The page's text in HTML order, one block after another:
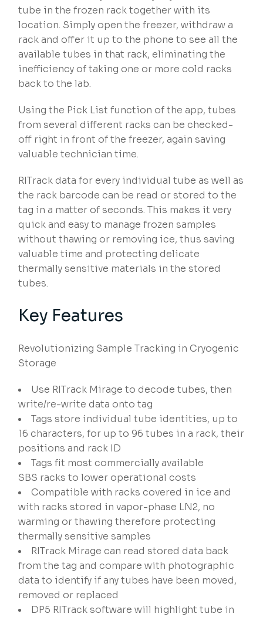
tube in the frozen rack together with its
location. Simply open the freezer, withdraw a
rack and offer it up to the phone to see all the
available tubes in that rack, eliminating the
inefficiency of taking one or more cold racks
back to the lab.
Using the Pick List function of the app, tubes
from several different racks can be checked-
off right in front of the freezer, again saving
valuable technician time.
RITrack data for every individual tube as well as
the rack barcode can be read or stored to the
tag in a matter of seconds. This makes it very
quick and easy to manage frozen samples
without thawing or removing ice, thus saving
valuable time and protecting delicate
thermally sensitive materials in the stored
tubes.
Key Features
Revolutionizing Sample Tracking in Cryogenic
Storage
Use RITrack Mirage to decode tubes, then
write/re-write data onto tag​
Tags store individual tube identities, up to
16 characters, for up to 96 tubes in a rack, their
positions and rack ID
Tags fit most commercially available
SBS racks ​to lower operational costs
Compatible with racks covered in ice and
with racks stored in vapor-phase LN2, no
warming or thawing therefore protecting
thermally sensitive samples
RITrack Mirage can read stored data back
from the tag and compare with photographic
data to identify if any tubes have been moved,
removed or replaced
DP5 RITrack software will highlight tube in